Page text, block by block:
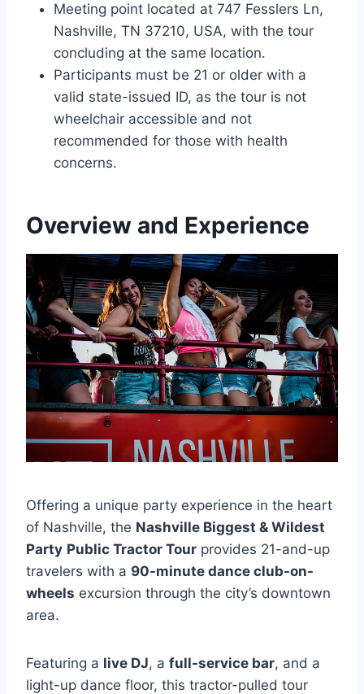
Meeting point located at 747 Fesslers Ln,
Nashville, TN 37210, USA, with the tour
concluding at the same location.
Participants must be 21 or older with a
valid state-issued ID, as the tour is not
wheelchair accessible and not
recommended for those with health
concerns.
Overview and Experience
Offering a unique party experience in the heart
of Nashville, the Nashville Biggest & Wildest
Party Public Tractor Tour provides 21-and-up
travelers with a 90-minute dance club-on-
wheels excursion through the city’s downtown
area.
Featuring a live DJ, a full-service bar, and a
light-up dance floor, this tractor-pulled tour